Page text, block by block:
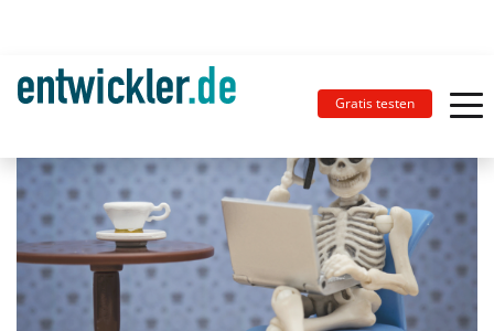
Gratis testen